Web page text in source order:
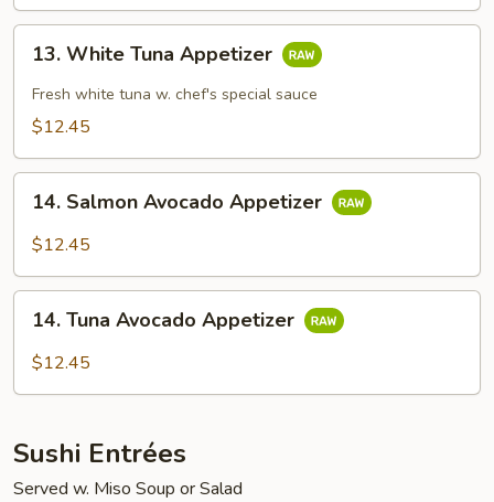
White
Tuna
Appetizer
13. White Tuna Appetizer
Fresh white tuna w. chef's special sauce
$12.45
Salmon
Avocado
14. Salmon Avocado Appetizer
$12.45
Tuna
Avocado
14. Tuna Avocado Appetizer
$12.45
Sushi Entrées
Served w. Miso Soup or Salad